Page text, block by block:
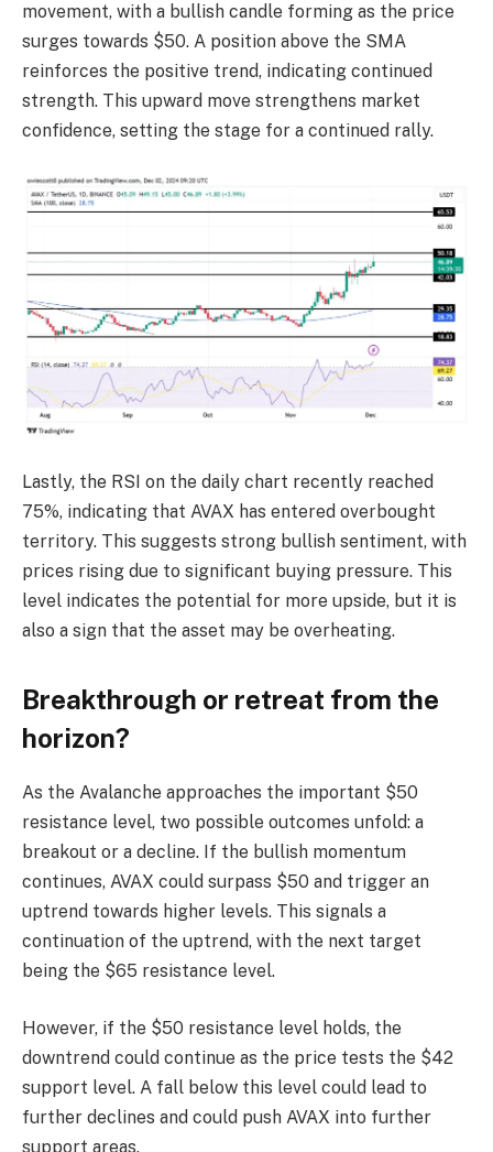
movement, with a bullish candle forming as the price
surges towards $50. A position above the SMA
reinforces the positive trend, indicating continued
strength. This upward move strengthens market
confidence, setting the stage for a continued rally.
Lastly, the RSI on the daily chart recently reached
75%, indicating that AVAX has entered overbought
territory. This suggests strong bullish sentiment, with
prices rising due to significant buying pressure. This
level indicates the potential for more upside, but it is
also a sign that the asset may be overheating.
Breakthrough or retreat from the
horizon?
As the Avalanche approaches the important $50
resistance level, two possible outcomes unfold: a
breakout or a decline. If the bullish momentum
continues, AVAX could surpass $50 and trigger an
uptrend towards higher levels. This signals a
continuation of the uptrend, with the next target
being the $65 resistance level.
However, if the $50 resistance level holds, the
downtrend could continue as the price tests the $42
support level. A fall below this level could lead to
further declines and could push AVAX into further
support areas.